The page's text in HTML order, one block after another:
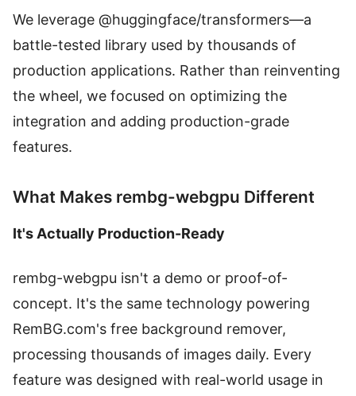
We leverage @huggingface/transformers—a
battle-tested library used by thousands of
production applications. Rather than reinventing
the wheel, we focused on optimizing the
integration and adding production-grade
features.
What Makes rembg-webgpu Different
It's Actually Production-Ready
rembg-webgpu isn't a demo or proof-of-
concept. It's the same technology powering
RemBG.com's free background remover,
processing thousands of images daily. Every
feature was designed with real-world usage in